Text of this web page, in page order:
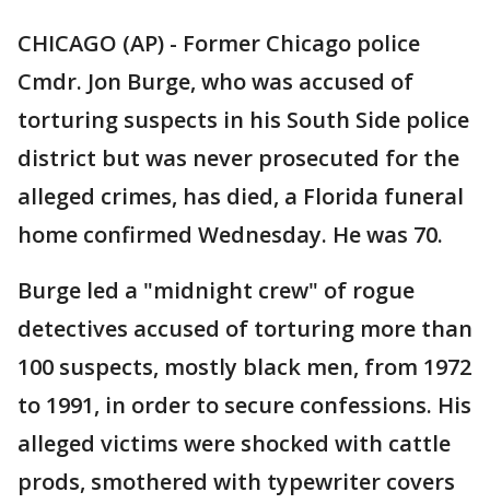
CHICAGO (AP) - Former Chicago police
Cmdr. Jon Burge, who was accused of
torturing suspects in his South Side police
district but was never prosecuted for the
alleged crimes, has died, a Florida funeral
home confirmed Wednesday. He was 70.
Burge led a "midnight crew" of rogue
detectives accused of torturing more than
100 suspects, mostly black men, from 1972
to 1991, in order to secure confessions. His
alleged victims were shocked with cattle
prods, smothered with typewriter covers